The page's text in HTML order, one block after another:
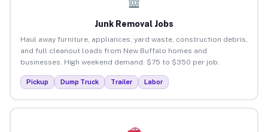
Junk Removal Jobs
Haul away furniture, appliances, yard waste, construction debris,
and full cleanout loads from New Buffalo homes and
businesses. High weekend demand. $75 to $350 per job.
Pickup Dump Truck Trailer Labor